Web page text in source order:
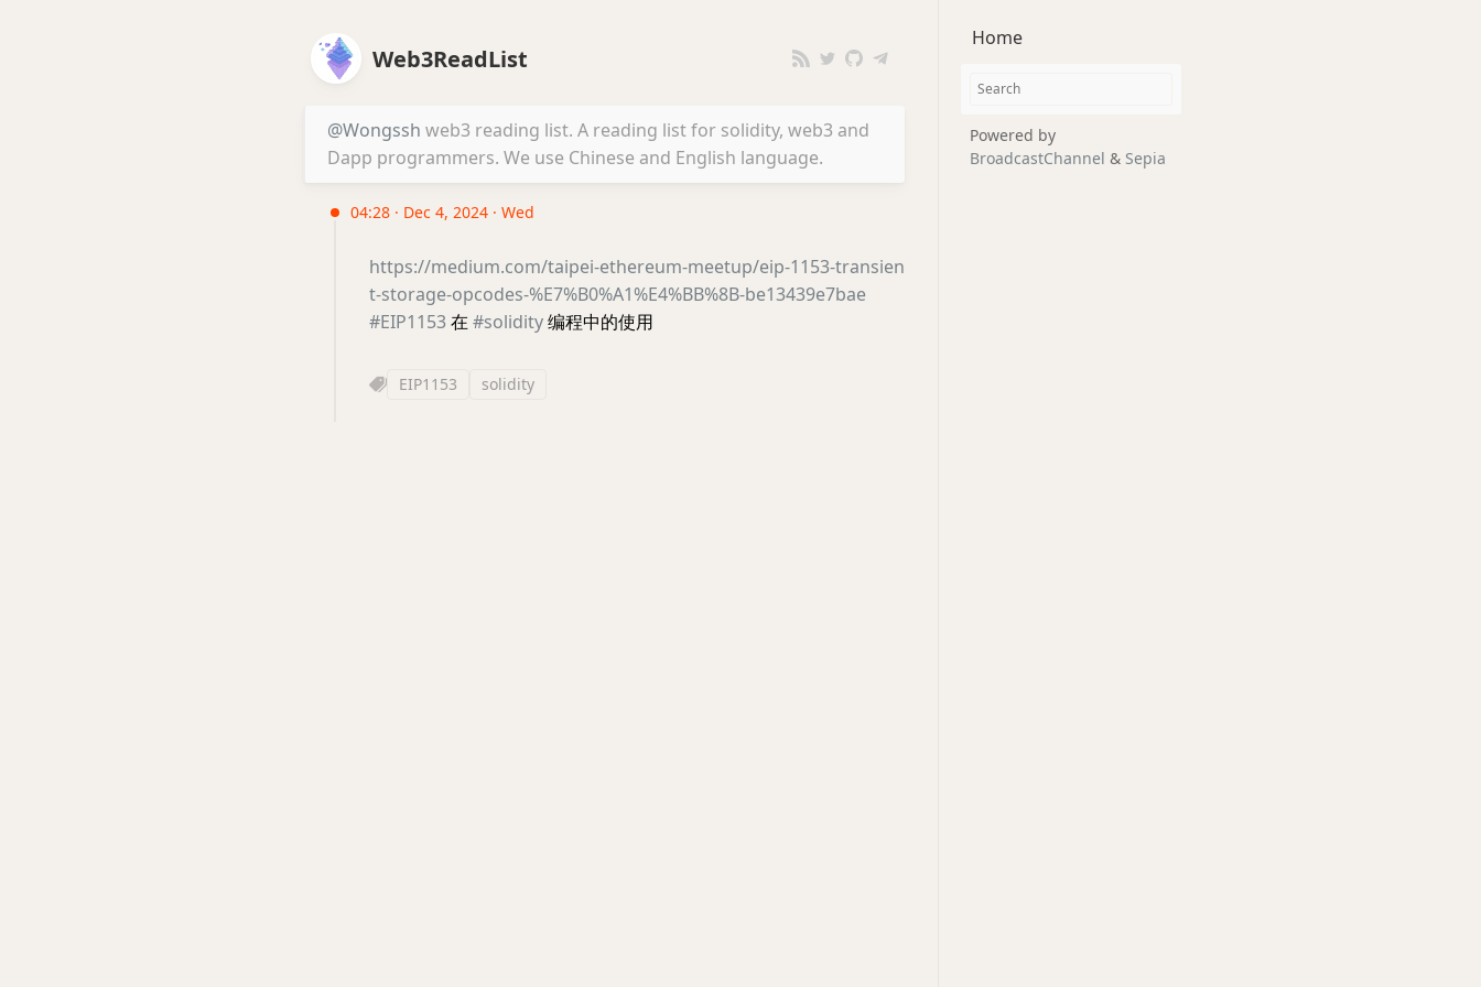
Web3ReadList
@Wongssh web3 reading list. A reading list for solidity, web3 and
Dapp programmers. We use Chinese and English language.
04:28 · Dec 4, 2024 · Wed
https://medium.com/taipei-ethereum-meetup/eip-1153-transien
t-storage-opcodes-%E7%B0%A1%E4%BB%8B-be13439e7bae
#EIP1153在 #solidity编程中的使用
EIP1153 solidity
Home
Powered by
BroadcastChannel & Sepia